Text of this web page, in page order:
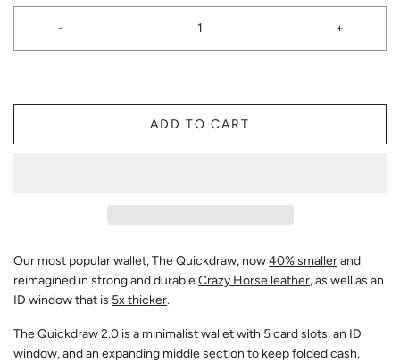
- +
ADD TO CART
Our most popular wallet, The Quickdraw, now40% smallerand
reimagined in strong and durableCrazy Horse leather, as well as an
ID window that is 5x thicker.
The Quickdraw 2.0 is a minimalist wallet with 5 card slots, an ID
window, and an expanding middle section to keep folded cash,